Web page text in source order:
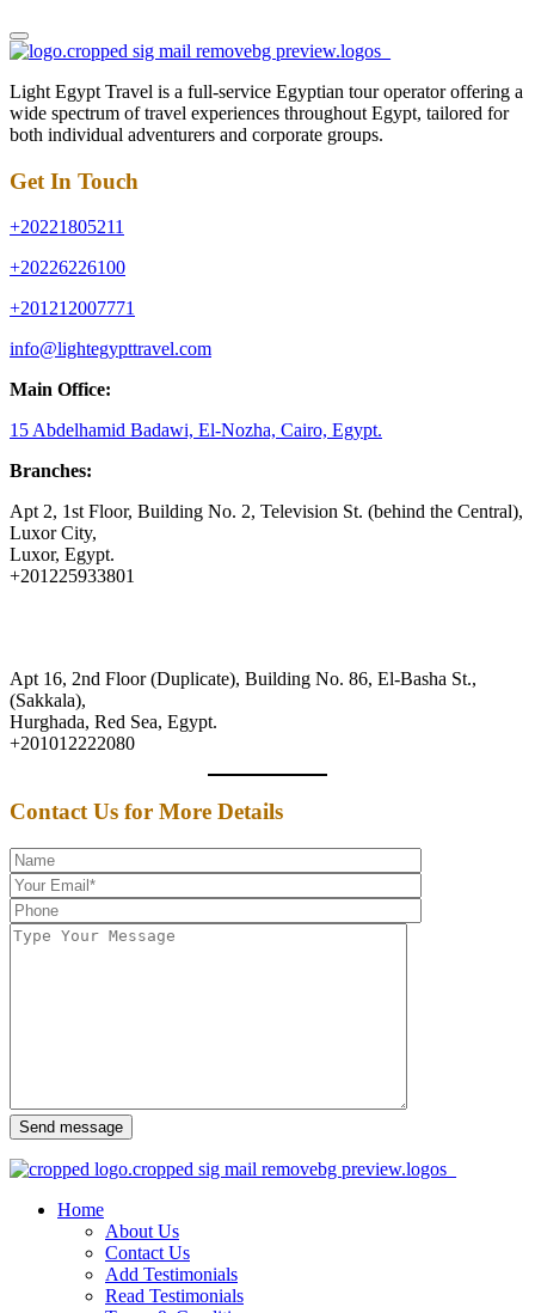
Light Egypt Travel is a full-service Egyptian tour operator offering a
wide spectrum of travel experiences throughout Egypt, tailored for
both individual adventurers and corporate groups.
Get In Touch
+20221805211
+20226226100
+201212007771
info@lightegypttravel.com
Main Office:
15 Abdelhamid Badawi, El-Nozha, Cairo, Egypt.
Branches:
Apt 2, 1st Floor, Building No. 2, Television St. (behind the Central),
Luxor City,
Luxor, Egypt.
+201225933801
Apt 16, 2nd Floor (Duplicate), Building No. 86, El-Basha St.,
(Sakkala),
Hurghada, Red Sea, Egypt.
+201012222080
Contact Us for More Details
Send message
Home
About Us
Contact Us
Add Testimonials
Read Testimonials